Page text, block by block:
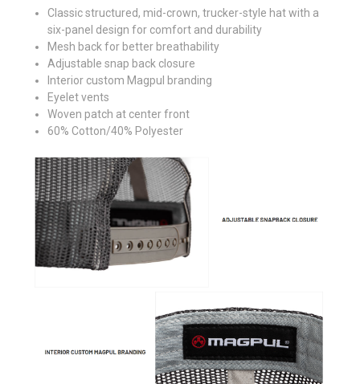
Classic structured, mid-crown, trucker-style hat with a
six-panel design for comfort and durability
Mesh back for better breathability
Adjustable snap back closure
Interior custom Magpul branding
Eyelet vents
Woven patch at center front
60% Cotton/40% Polyester